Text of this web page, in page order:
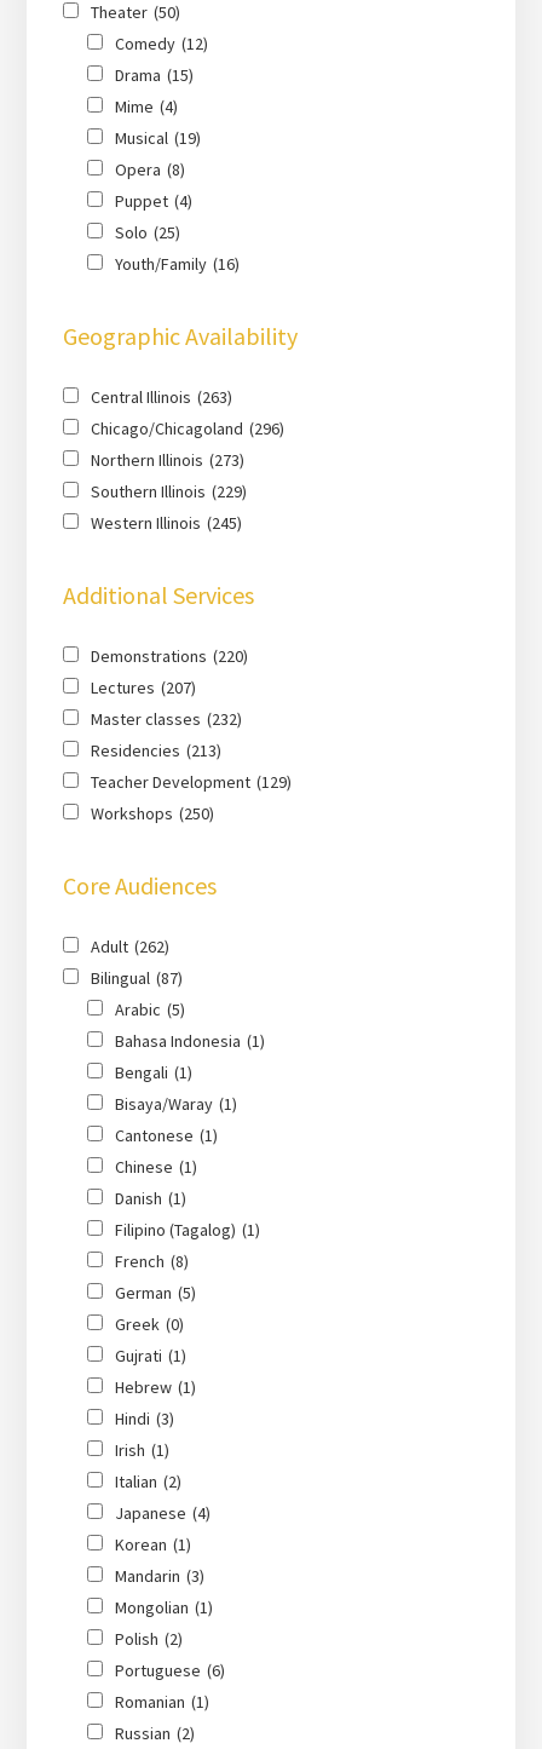
Theater (50)
Comedy (12)
Drama (15)
Mime (4)
Musical (19)
Opera (8)
Puppet (4)
Solo (25)
Youth/Family (16)
Geographic Availability
Central Illinois (263)
Chicago/Chicagoland (296)
Northern Illinois (273)
Southern Illinois (229)
Western Illinois (245)
Additional Services
Demonstrations (220)
Lectures (207)
Master classes (232)
Residencies (213)
Teacher Development (129)
Workshops (250)
Core Audiences
Adult (262)
Bilingual (87)
Arabic (5)
Bahasa Indonesia (1)
Bengali (1)
Bisaya/Waray (1)
Cantonese (1)
Chinese (1)
Danish (1)
Filipino (Tagalog) (1)
French (8)
German (5)
Greek (0)
Gujrati (1)
Hebrew (1)
Hindi (3)
Irish (1)
Italian (2)
Japanese (4)
Korean (1)
Mandarin (3)
Mongolian (1)
Polish (2)
Portuguese (6)
Romanian (1)
Russian (2)